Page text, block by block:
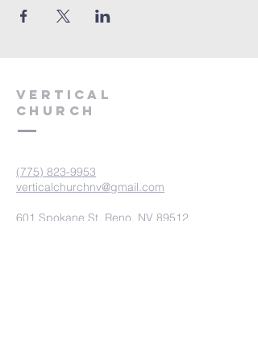
VERTICAL
CHURCH
(775) 823-9953
verticalchurchnv@gmail.com
601 Spokane St, Reno, NV 89512